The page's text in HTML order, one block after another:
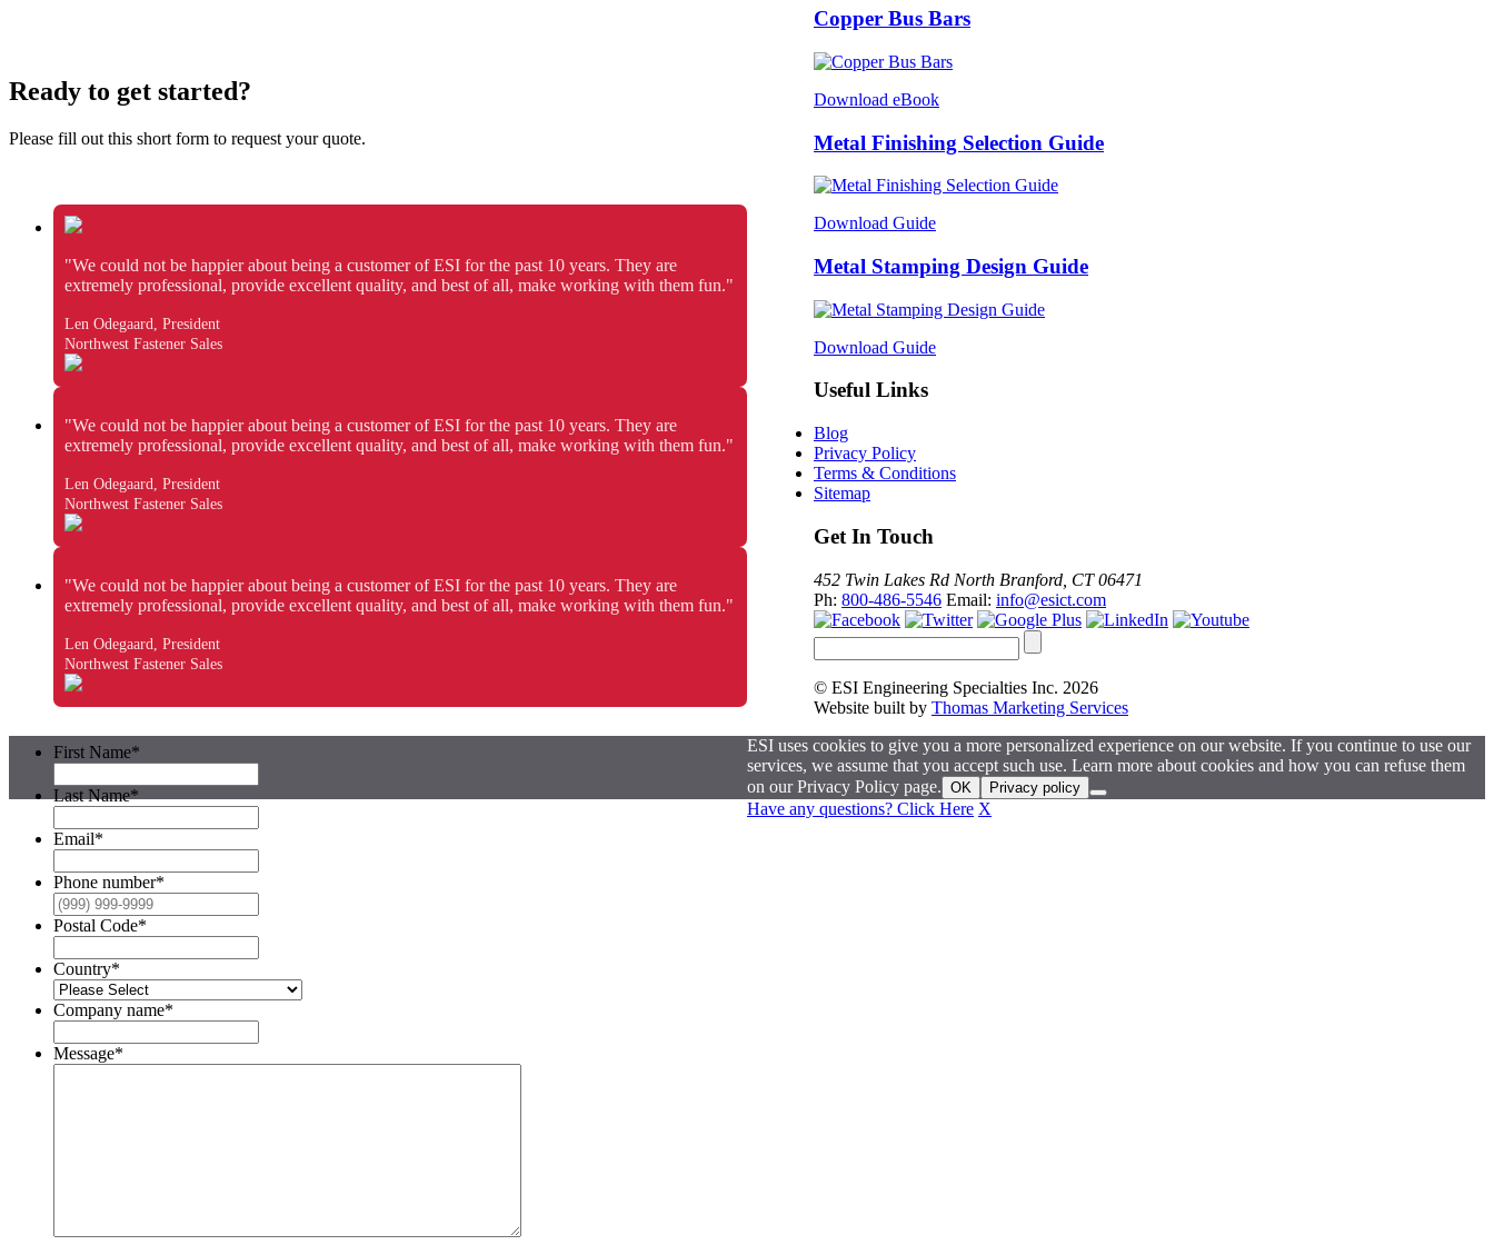
Ready to get started?
Please fill out this short form to request your quote.
"We could not be happier about being a customer of ESI for the past 10 years. They are
extremely professional, provide excellent quality, and best of all, make working with them fun."
Len Odegaard, President
Northwest Fastener Sales
"We could not be happier about being a customer of ESI for the past 10 years. They are
extremely professional, provide excellent quality, and best of all, make working with them fun."
Len Odegaard, President
Northwest Fastener Sales
"We could not be happier about being a customer of ESI for the past 10 years. They are
extremely professional, provide excellent quality, and best of all, make working with them fun."
Len Odegaard, President
Northwest Fastener Sales
First Name*
Last Name*
Email*
Phone number*
Postal Code*
Country*
Company name*
Message*
Copper Bus Bars
Download eBook
Metal Finishing Selection Guide
Download Guide
Metal Stamping Design Guide
Download Guide
Useful Links
Blog
Privacy Policy
Terms & Conditions
Sitemap
Get In Touch
452 Twin Lakes Rd North Branford, CT 06471
Ph: 800-486-5546 Email: info@esict.com
© ESI Engineering Specialties Inc. 2026
Website built by Thomas Marketing Services
ESI uses cookies to give you a more personalized experience on our website. If you continue to use our
services, we assume that you accept such use. Learn more about cookies and how you can refuse them
on our Privacy Policy page. OK Privacy policy
Have any questions? Click Here X